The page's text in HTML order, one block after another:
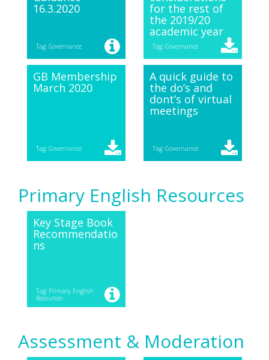
16.3.2020
Tag: Governance
for the rest of
the 2019/20
academic year
Tag: Governance
GB Membership
March 2020
Tag: Governance
A quick guide to
the do’s and
dont’s of virtual
meetings
Tag: Governance
Primary English Resources
Key Stage Book
Recommendatio
ns
Tag: Primary English
Resources
Assessment & Moderation